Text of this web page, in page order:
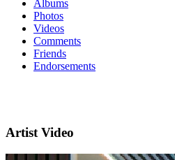
Albums
Photos
Videos
Comments
Friends
Endorsements
Artist Video